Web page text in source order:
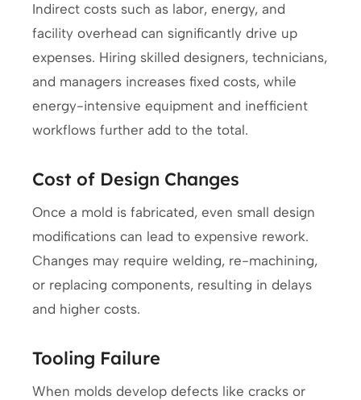
Indirect costs such as labor, energy, and
facility overhead can significantly drive up
expenses. Hiring skilled designers, technicians,
and managers increases fixed costs, while
energy-intensive equipment and inefficient
workflows further add to the total.
Cost of Design Changes
Once a mold is fabricated, even small design
modifications can lead to expensive rework.
Changes may require welding, re-machining,
or replacing components, resulting in delays
and higher costs.
Tooling Failure
When molds develop defects like cracks or